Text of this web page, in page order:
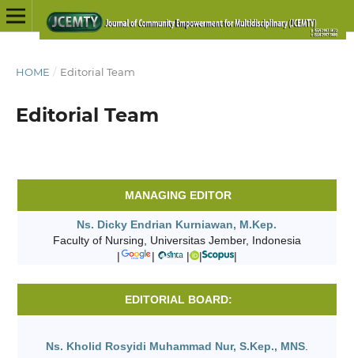
HOME / Editorial Team
Editorial Team
MANAGING EDITOR
Ns. Dicky Endrian Kurniawan, M.Kep.
Faculty of Nursing, Universitas Jember, Indonesia
|
| | | |
EDITORIAL BOARD:
Ns. Kholid Rosyidi Muhammad Nur, S.Kep., MNS.